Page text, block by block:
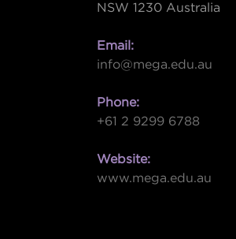
NSW 1230 Australia
Email:
info@mega.edu.au
Phone:
+61 2 9299 6788
Website:
www.mega.edu.au